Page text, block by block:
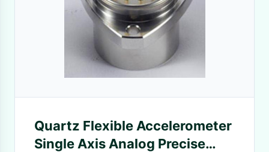
Quartz Flexible Accelerometer
Single Axis Analog Precise